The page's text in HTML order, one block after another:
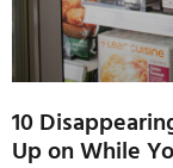
10
Up on While